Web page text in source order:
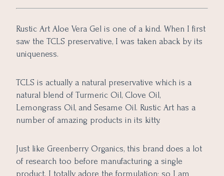
Rustic Art Aloe Vera Gel is one of a kind. When I first
saw the TCLS preservative, I was taken aback by its
uniqueness.
TCLS is actually a natural preservative which is a
natural blend of Turmeric Oil, Clove Oil,
Lemongrass Oil, and Sesame Oil. Rustic Art has a
number of amazing products in its kitty.
Just like Greenberry Organics, this brand does a lot
of research too before manufacturing a single
product. I totally adore the formulation; so I am